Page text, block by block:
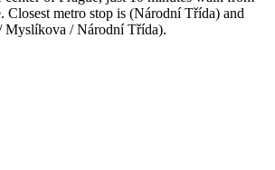
Closest metro stop is (Národní Třída) and
Myslíkova / Národní Třída).